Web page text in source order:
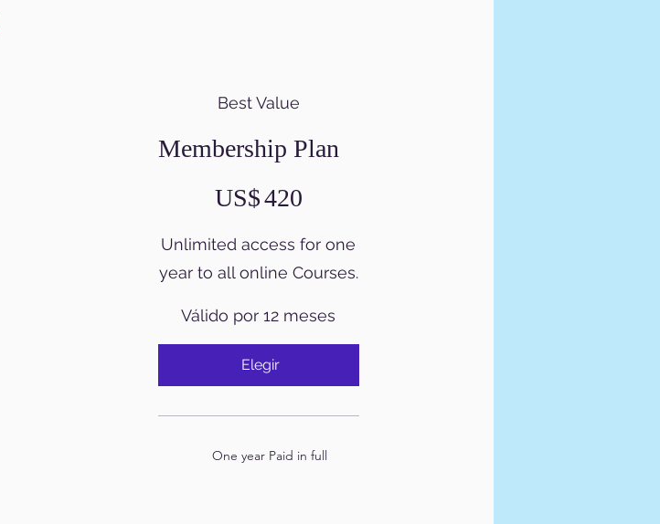
Best Value
Membership Plan
US$420
Unlimited access for one
year to all online Courses.
Válido por 12 meses
Elegir
One year Paid in full